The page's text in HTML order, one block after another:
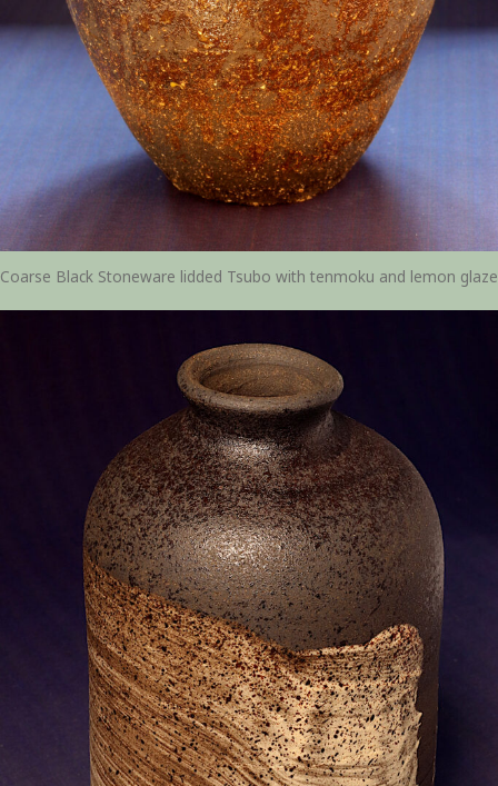
Coarse Black Stoneware lidded Tsubo with tenmoku and lemon glaze